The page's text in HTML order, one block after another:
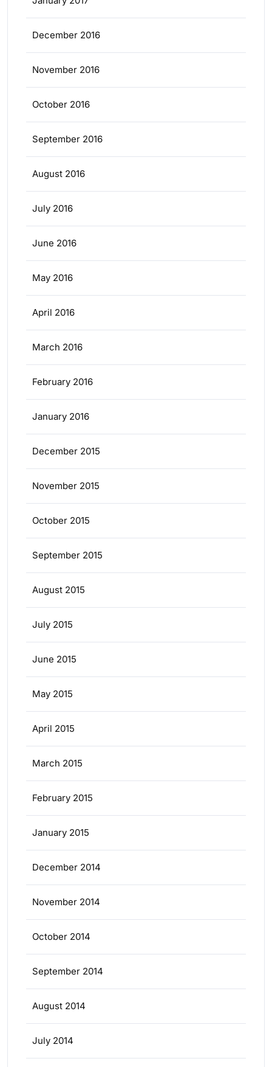
December 2016
November 2016
October 2016
September 2016
August 2016
July 2016
June 2016
May 2016
April 2016
March 2016
February 2016
January 2016
December 2015
November 2015
October 2015
September 2015
August 2015
July 2015
June 2015
May 2015
April 2015
March 2015
February 2015
January 2015
December 2014
November 2014
October 2014
September 2014
August 2014
July 2014